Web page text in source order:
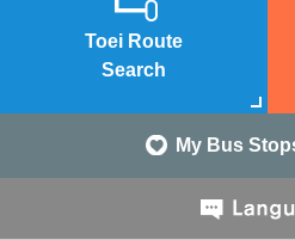
Toei Route
Search
My Bus